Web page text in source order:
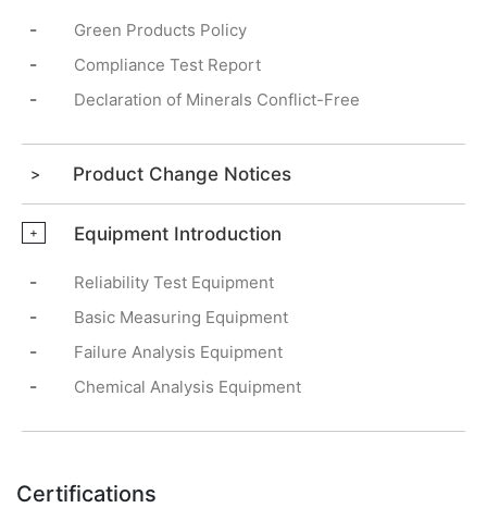
- Green Products Policy
- Compliance Test Report
- Declaration of Minerals Conflict-Free
Product Change Notices
+ Equipment Introduction
- Reliability Test Equipment
- Basic Measuring Equipment
- Failure Analysis Equipment
- Chemical Analysis Equipment
Certifications